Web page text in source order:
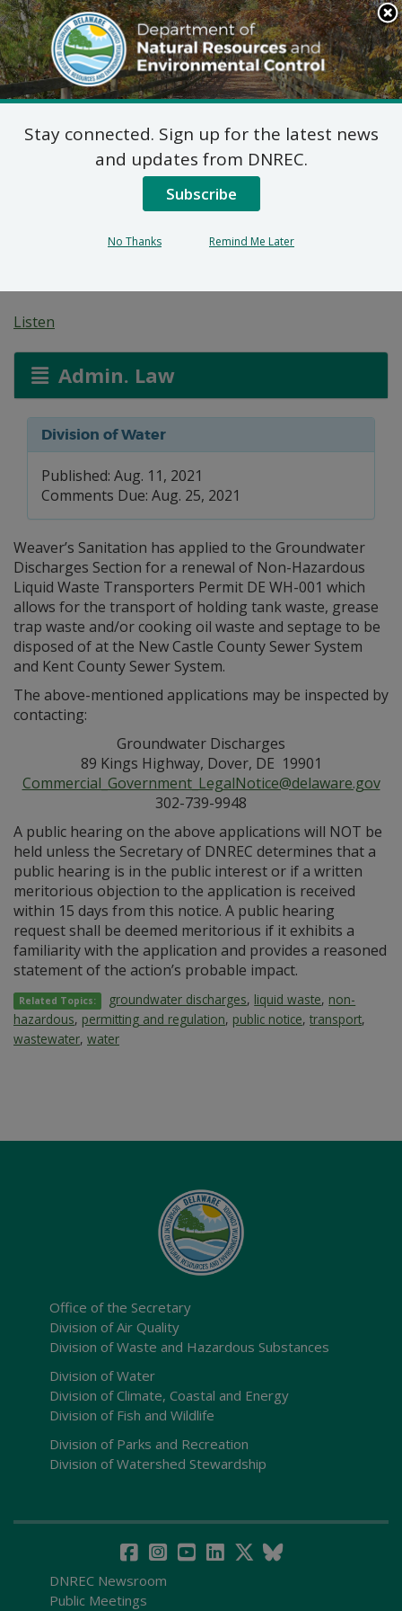
Search
This
Site
DNREC Menu
Non-Hazardous Liquid
Waste Transporters
Permit: Weaver’s
Listen
Admin. Law
Division of Water
Published: Aug. 11, 2021
Comments Due: Aug. 25, 2021
Weaver’s Sanitation has applied to the Groundwater
Discharges Section for a renewal of Non-Hazardous
Liquid Waste Transporters Permit DE WH-001 which
allows for the transport of holding tank waste, grease
trap waste and/or cooking oil waste and septage to be
disposed of at the New Castle County Sewer System
and Kent County Sewer System.
The above-mentioned applications may be inspected by
contacting:
Groundwater Discharges
89 Kings Highway, Dover, DE 19901
Commercial_Government_LegalNotice@delaware.gov
302-739-9948
A public hearing on the above applications will NOT be
held unless the Secretary of DNREC determines that a
public hearing is in the public interest or if a written
meritorious objection to the application is received
within 15 days from this notice. A public hearing
request shall be deemed meritorious if it exhibits a
familiarity with the application and provides a reasoned
statement of the action’s probable impact.
Related Topics: groundwater discharges, liquid waste, non-
hazardous, permitting and regulation, public notice, transport,
wastewater, water
Office of the Secretary
Division of Air Quality
Division of Waste and Hazardous Substances
Division of Water
Division of Climate, Coastal and Energy
Division of Fish and Wildlife
Division of Parks and Recreation
Division of Watershed Stewardship
DNREC Newsroom
Public Meetings
Stay connected. Sign up for the latest news
and updates from DNREC.
Subscribe
No Thanks Remind Me Later